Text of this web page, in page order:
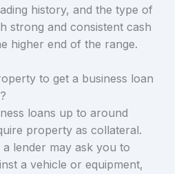
history, and the type of
strong and consistent cash
higher end of the range.
to get a business loan
loans up to around
property as collateral.
lender may ask you to
a vehicle or equipment,